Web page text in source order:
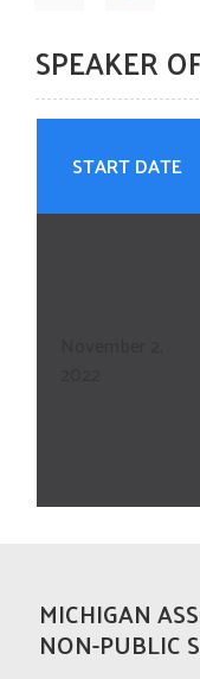
CONTACT US
SPEAKER
START DATE
MICHIGAN
NON-PUBLIC